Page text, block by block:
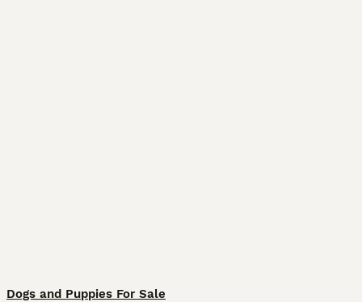
Dogs and Puppies For Sale